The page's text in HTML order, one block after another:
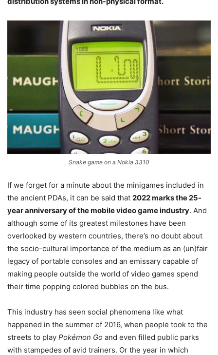
Snake game on a Nokia 3310
If we forget for a minute about the minigames included in
the ancient PDAs, it can be said that 2022 marks the 25-
year anniversary of the mobile video game industry. And
although some of its greatest milestones have been
overlooked by western countries, there’s no doubt about
the socio-cultural importance of the medium as an (un)fair
legacy of portable consoles and an emissary capable of
making people outside the world of video games spend
their time popping colored bubbles on the bus.
This industry has seen social phenomena like what
happened in the summer of 2016, when people took to the
streets to play Pokémon Go and even filled public parks
with stampedes of avid trainers. Or the year in which